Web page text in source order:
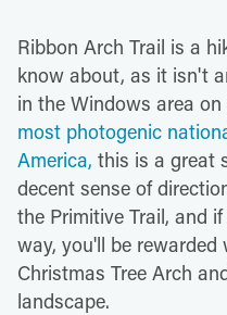
Ribbon Arch Trail is a
know about, as it isn't
in the Windows area
most photogenic
America, this is a great
decent sense of
the Primitive Trail, and
way, you'll be
Christmas Tree Arch
landscape.